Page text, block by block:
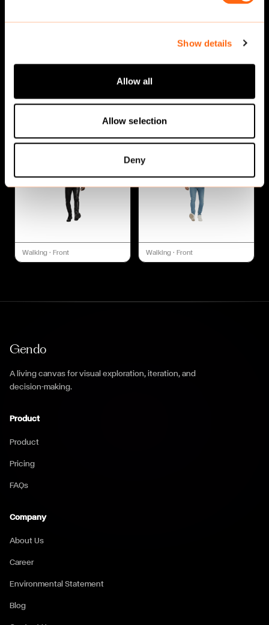
Show details
Allow all
Allow selection
Deny
Walking · Front Walking · Front
Gendo
A living canvas for visual exploration, iteration, and
decision-making.
Product
Product
Pricing
FAQs
Company
About Us
Career
Environmental Statement
Blog